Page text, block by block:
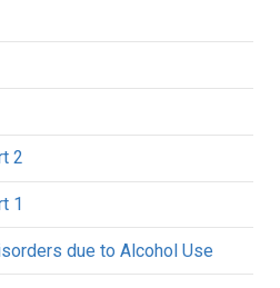
2
1
due to Alcohol Use